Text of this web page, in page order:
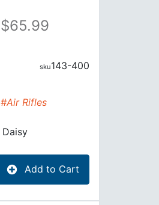
65.99
143-400
#Air Rifles
Daisy
Add to Cart